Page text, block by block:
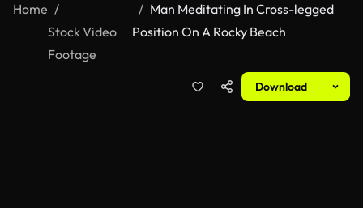
Home
Stock Video
Footage
Man Meditating In Cross-legged
Position On A Rocky Beach
Download